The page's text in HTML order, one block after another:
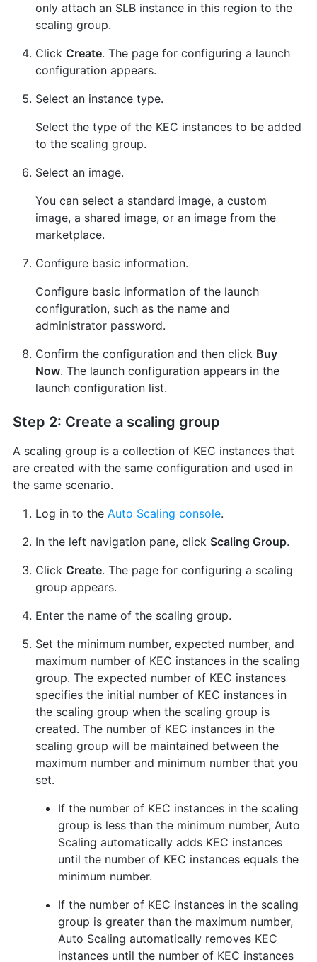
only attach an SLB instance in this region to the
scaling group.
Click Create. The page for configuring a launch
configuration appears.
Select an instance type.
Select the type of the KEC instances to be added
to the scaling group.
Select an image.
You can select a standard image, a custom
image, a shared image, or an image from the
marketplace.
Configure basic information.
Configure basic information of the launch
configuration, such as the name and
administrator password.
Confirm the configuration and then click Buy
Now. The launch configuration appears in the
launch configuration list.
Step 2: Create a scaling group
A scaling group is a collection of KEC instances that
are created with the same configuration and used in
the same scenario.
Log in to the Auto Scaling console.
In the left navigation pane, click Scaling Group.
Click Create. The page for configuring a scaling
group appears.
Enter the name of the scaling group.
Set the minimum number, expected number, and
maximum number of KEC instances in the scaling
group. The expected number of KEC instances
specifies the initial number of KEC instances in
the scaling group when the scaling group is
created. The number of KEC instances in the
scaling group will be maintained between the
maximum number and minimum number that you
set.
If the number of KEC instances in the scaling
group is less than the minimum number, Auto
Scaling automatically adds KEC instances
until the number of KEC instances equals the
minimum number.
If the number of KEC instances in the scaling
group is greater than the maximum number,
Auto Scaling automatically removes KEC
instances until the number of KEC instances